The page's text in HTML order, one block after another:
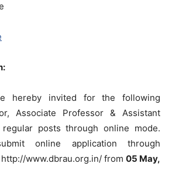
hereby invited for the following
Associate Professor & Assistant
regular posts through online mode.
online application through
www.dbrau.org.in/ from 05 May,